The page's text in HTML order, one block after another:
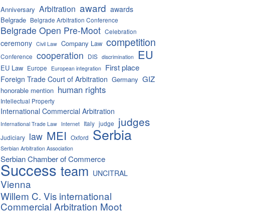
Anniversary Arbitration award awards
Belgrade Belgrade Arbitration Conference
Belgrade Open Pre-Moot Celebration
ceremony Civil Law Company Law competition
Conference cooperation DIS discrimination EU
EU Law Europe European integration First place
Foreign Trade Court of Arbitration Germany GIZ
honorable mention human rights
Intellectual Property
International Commercial Arbitration
International Trade Law Internet Italy judge judges
Judiciary law MEI Oxford Serbia
Serbian Arbitration Association
Serbian Chamber of Commerce
Success team UNCITRAL
Vienna
Willem C. Vis international
Commercial Arbitration Moot